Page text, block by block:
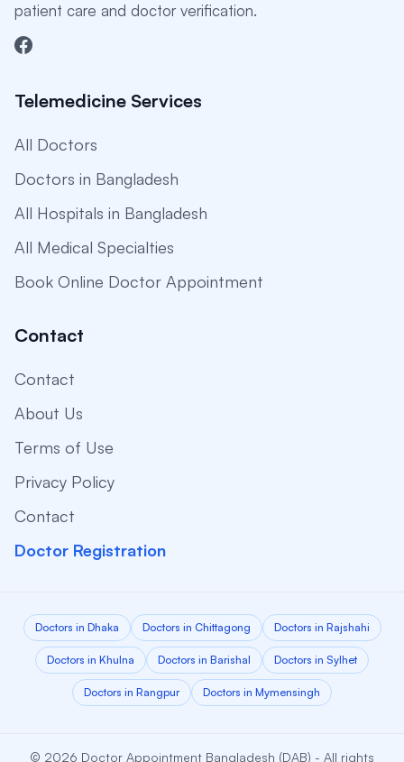
patient care and doctor verification.
Telemedicine Services
All Doctors
Doctors in Bangladesh
All Hospitals in Bangladesh
All Medical Specialties
Book Online Doctor Appointment
Contact
Contact
About Us
Terms of Use
Privacy Policy
Contact
Doctor Registration
Doctors in Dhaka Doctors in Chittagong Doctors in Rajshahi
Doctors in Khulna Doctors in Barishal Doctors in Sylhet
Doctors in Rangpur Doctors in Mymensingh
© 2026 Doctor Appointment Bangladesh (DAB) - All rights